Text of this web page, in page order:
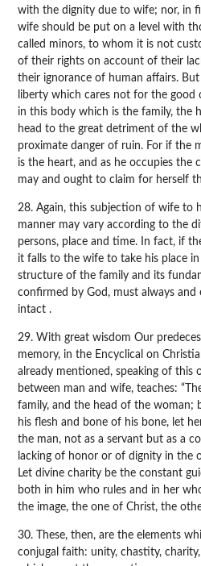
with the dignity due to wife; nor, in
wife should be put on a level with
called minors, to whom it is not
of their rights on account of their
their ignorance of human affairs.
liberty which cares not for the
in this body which is the family, the
head to the great detriment of the
proximate danger of ruin. For if the
is the heart, and as he occupies the
may and ought to claim for herself
28. Again, this subjection of wife to
manner may vary according to the
persons, place and time. In fact, if
it falls to the wife to take his place
structure of the family and its
confirmed by God, must always and
intact .
29. With great wisdom Our
memory, in the Encyclical on
already mentioned, speaking of this
between man and wife, teaches:
family, and the head of the woman;
his flesh and bone of his bone, let
the man, not as a servant but as a
lacking of honor or of dignity in the
Let divine charity be the constant
both in him who rules and in her
the image, the one of Christ, the
30. These, then, are the elements
conjugal faith: unity, chastity,